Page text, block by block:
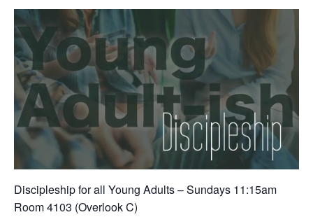
Discipleship for all Young Adults – Sundays 11:15am
Room 4103 (Overlook C)